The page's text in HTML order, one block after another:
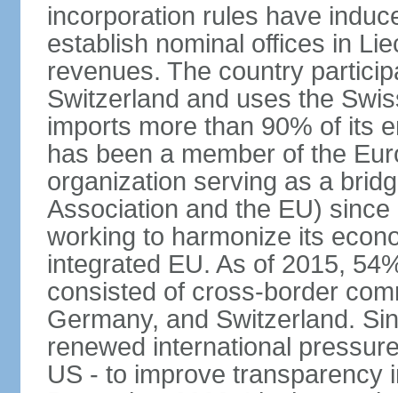
incorporation rules have
establish nominal offices in
revenues. The country
Switzerland and uses the
imports more than 90% of its
has been a member of the
organization serving as a
Association and the EU)
working to harmonize its
integrated EU. As of 2015,
consisted of cross-border
Germany, and Switzerland.
renewed international
US - to improve transparency